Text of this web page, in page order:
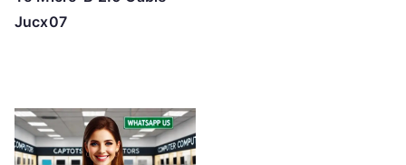
Jucx07